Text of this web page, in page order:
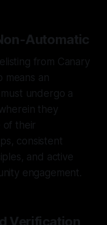
Automatic
from Canary
means an
undergo a
they
of their
consistent
and active
engagement.
Verification